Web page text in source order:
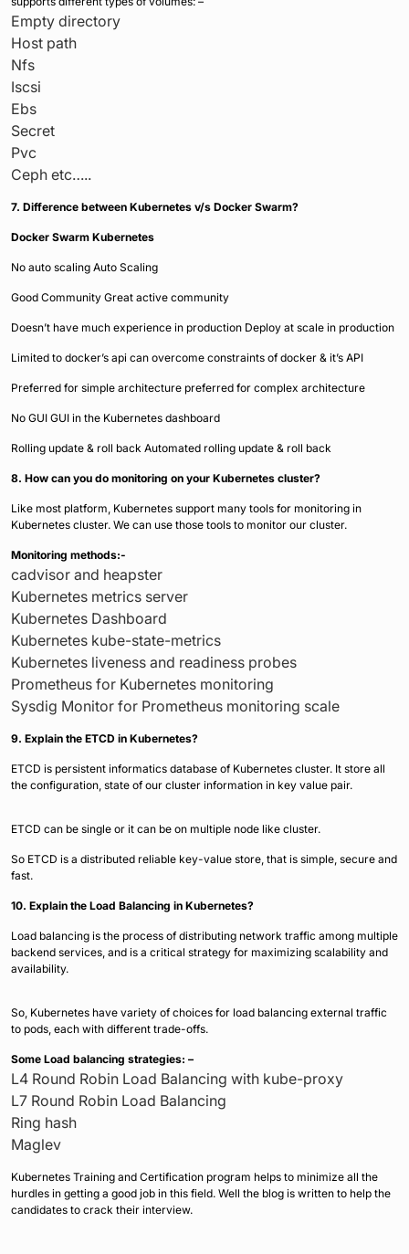
Empty directory
Host path
Nfs
Iscsi
Ebs
Secret
Pvc
Ceph etc…..
7. Difference between Kubernetes v/s Docker Swarm?
Docker Swarm Kubernetes
No auto scaling Auto Scaling
Good Community Great active community
Doesn’t have much experience in production Deploy at scale in production
Limited to docker’s api can overcome constraints of docker & it’s API
Preferred for simple architecture preferred for complex architecture
No GUI GUI in the Kubernetes dashboard
Rolling update & roll back Automated rolling update & roll back
8. How can you do monitoring on your Kubernetes cluster?
Like most platform, Kubernetes support many tools for monitoring in
Kubernetes cluster. We can use those tools to monitor our cluster.
Monitoring methods:-
cadvisor and heapster
Kubernetes metrics server
Kubernetes Dashboard
Kubernetes kube-state-metrics
Kubernetes liveness and readiness probes
Prometheus for Kubernetes monitoring
Sysdig Monitor for Prometheus monitoring scale
9. Explain the ETCD in Kubernetes?
ETCD is persistent informatics database of Kubernetes cluster. It store all
the configuration, state of our cluster information in key value pair.
ETCD can be single or it can be on multiple node like cluster.
So ETCD is a distributed reliable key-value store, that is simple, secure and
fast.
10. Explain the Load Balancing in Kubernetes?
Load balancing is the process of distributing network traffic among multiple
backend services, and is a critical strategy for maximizing scalability and
availability.
So, Kubernetes have variety of choices for load balancing external traffic
to pods, each with different trade-offs.
Some Load balancing strategies: –
L4 Round Robin Load Balancing with kube-proxy
L7 Round Robin Load Balancing
Ring hash
Maglev
Kubernetes Training and Certification program helps to minimize all the
hurdles in getting a good job in this field. Well the blog is written to help the
candidates to crack their interview.